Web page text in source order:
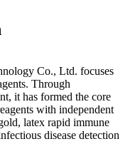
Co., Ltd. focuses
Through
it has formed the core
with independent
latex rapid immune
disease detection